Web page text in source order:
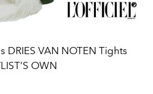
DRIES VAN NOTEN Tights
OWN